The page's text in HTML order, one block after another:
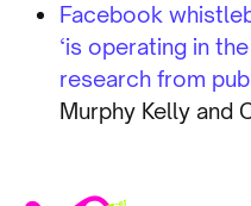
Facebook
‘is operating in
research from
Murphy Kelly and